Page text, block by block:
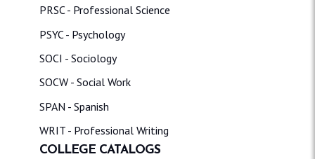
PRSC - Professional Science
PSYC - Psychology
SOCI - Sociology
SOCW - Social Work
SPAN - Spanish
WRIT - Professional Writing
COLLEGE CATALOGS